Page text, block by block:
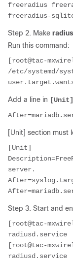
freeradius
freeradius-
Step 2. Make
Run this command:
[root@tac-
/etc/systemd/
Add a line in [Unit]
[Unit] section must
[Unit]
server.
Step 3. Start and
[root@tac-
radiusd.service
[root@tac-
radiusd.service